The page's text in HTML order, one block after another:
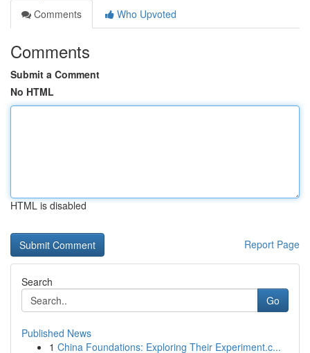
Comments
Who Upvoted
Comments
Submit a Comment
No HTML
HTML is disabled
Report Page
Search
Go
Published News
1 China Foundations: Exploring Their Experiment.c...